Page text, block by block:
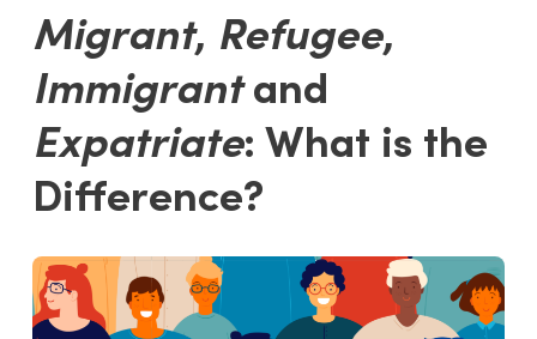
Migrant, Refugee,
Immigrantand
Expatriate: What is the
Difference?